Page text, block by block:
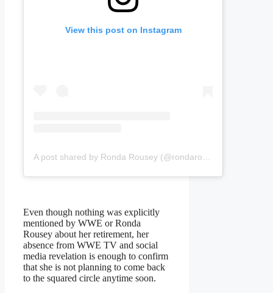
View this post on Instagram
A post shared by Ronda Rousey (@rondarousey)
Even though nothing was explicitly
mentioned by WWE or Ronda
Rousey about her retirement, her
absence from WWE TV and social
media revelation is enough to confirm
that she is not planning to come back
to the squared circle anytime soon.